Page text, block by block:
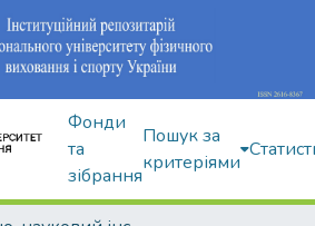
Фонди
та
зібрання
Пошук за
критеріями